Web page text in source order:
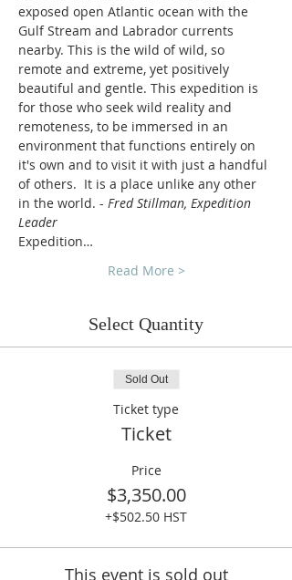
exposed open Atlantic ocean with the
Gulf Stream and Labrador currents
nearby. This is the wild of wild, so
remote and extreme, yet positively
beautiful and gentle. This expedition is
for those who seek wild reality and
remoteness, to be immersed in an
environment that functions entirely on
it's own and to visit it with just a handful
of others.  It is a place unlike any other
in the world. - Fred Stillman, Expedition
Leader
Expedition…
Read More >
Select Quantity
Sold Out
Ticket type
Ticket
Price
$3,350.00
+$502.50 HST
This event is sold out